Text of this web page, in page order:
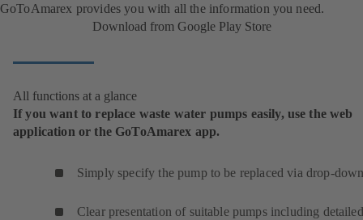
GoToAmarex provides you with all the information you need.
Download from Google Play Store
All functions at a glance
If you want to replace waste water pumps easily, use the web
application or the GoToAmarex app.
Simply specify the pump to be replaced via drop-
Clear presentation of suitable pumps including detailed